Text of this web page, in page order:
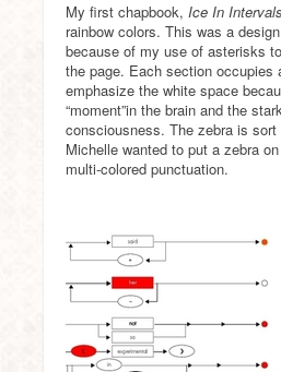
My first chapbook, Ice In Intervals
rainbow colors. This was a
because of my use of asterisks
the page. Each section occupies
emphasize the white space
“moment”in the brain and the
consciousness. The zebra is
Michelle wanted to put a zebra
multi-colored punctuation.